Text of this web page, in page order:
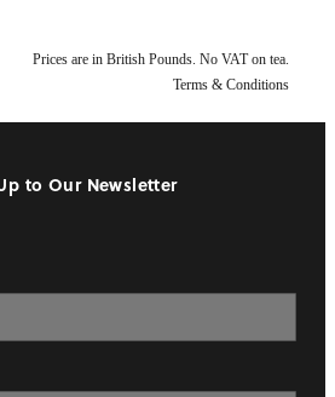
Prices are in British Pounds. No VAT on tea.
Terms & Conditions
to Our Newsletter